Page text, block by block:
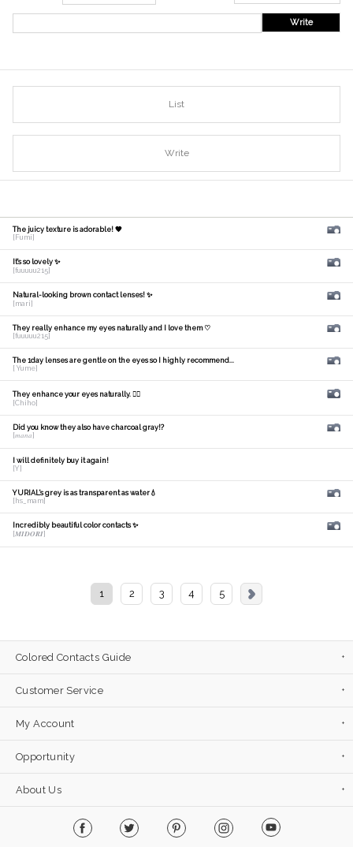
Write
List
Write
The juicy texture is adorable! 🧡
[Fumi]
It's so lovely ✨
[fuuuuu215]
Natural-looking brown contact lenses! ✨
[mari]
They really enhance my eyes naturally and I love them ♡
[fuuuuu215]
The 1day lenses are gentle on the eyes so I highly recommend...
[ Yume]
They enhance your eyes naturally. 🙆‍♀️
[Chiho]
Did you know they also have charcoal gray!?
[𝑚𝑎𝑛𝑎]
I will definitely buy it again!
[Y]
YURIAL's grey is as transparent as water💧
[hs_mam]
Incredibly beautiful color contacts ✨
[𝑴𝑰𝑫𝑶𝑹𝑰]
1 2 3 4 5
Colored Contacts Guide
Customer Service
My Account
Opportunity
About Us